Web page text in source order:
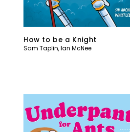
How to be a Knight
Sam Taplin,Ian McNee